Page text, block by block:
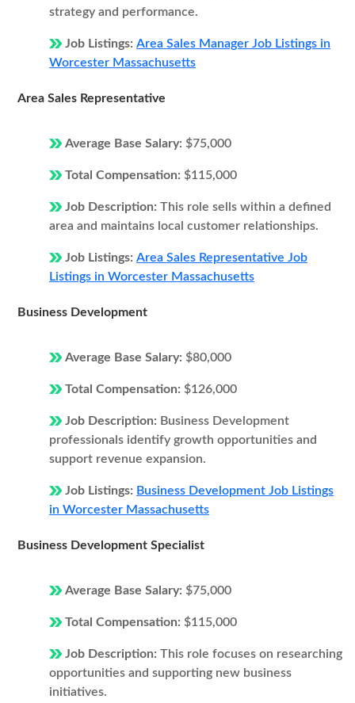
strategy and performance.
Job Listings: Area Sales Manager Job Listings in
Worcester Massachusetts
Area Sales Representative
Average Base Salary: $75,000
Total Compensation: $115,000
Job Description: This role sells within a defined
area and maintains local customer relationships.
Job Listings: Area Sales Representative Job
Listings in Worcester Massachusetts
Business Development
Average Base Salary: $80,000
Total Compensation: $126,000
Job Description: Business Development
professionals identify growth opportunities and
support revenue expansion.
Job Listings: Business Development Job Listings
in Worcester Massachusetts
Business Development Specialist
Average Base Salary: $75,000
Total Compensation: $115,000
Job Description: This role focuses on researching
opportunities and supporting new business
initiatives.